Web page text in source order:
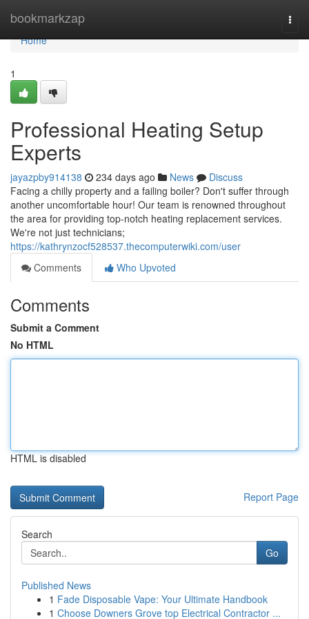
bookmarkzap
Home
Home
1
Professional Heating Setup
Experts
jayazpby914138 234 days ago News
Discuss
Facing a chilly property and a failing boiler? Don't suffer through
another uncomfortable hour! Our team is renowned throughout
the area for providing top-notch heating replacement services.
We're not just technicians;
https://kathrynzocf528537.thecomputerwiki.com/user
Comments
Who Upvoted
Comments
Submit a Comment
No HTML
HTML is disabled
Report Page
Search
Go
Published News
1 Fade Disposable Vape: Your Ultimate Handbook
1 Choose Downers Grove top Electrical Contractor ...